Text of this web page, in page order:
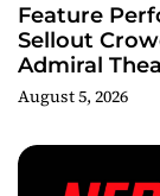
Feature
Sellout
Admiral
Ball and
After Party
August 5, 2026